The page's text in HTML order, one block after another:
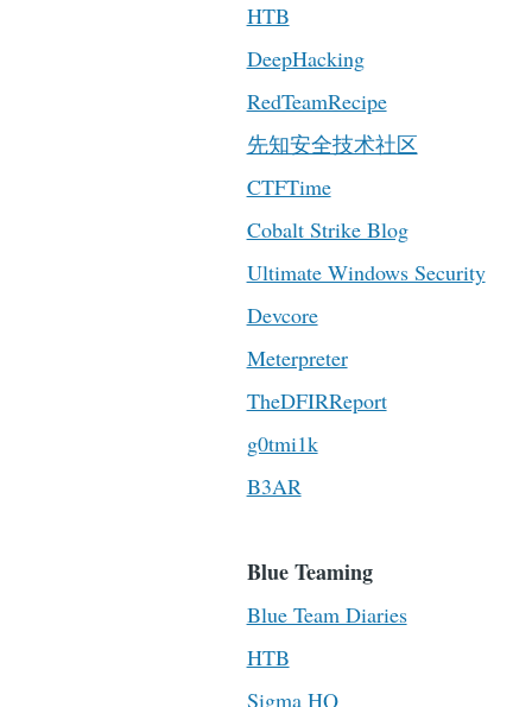
HTB
DeepHacking
RedTeamRecipe
先知安全技术社区
CTFTime
Cobalt Strike Blog
Ultimate Windows Security
Devcore
Meterpreter
TheDFIRReport
g0tmi1k
B3AR
Blue Teaming
Blue Team Diaries
HTB
Sigma HQ